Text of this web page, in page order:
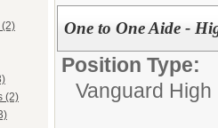
(2)
One to One Aide -
Position Type:
Vanguard High